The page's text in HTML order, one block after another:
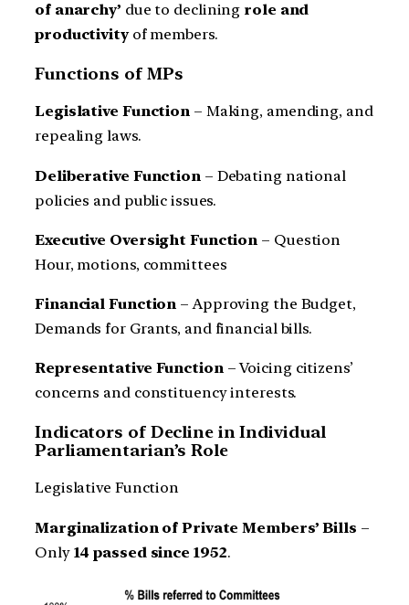
of anarchy’ due to declining role and
productivity of members.
Functions of MPs
Legislative Function – Making, amending, and
repealing laws.
Deliberative Function – Debating national
policies and public issues.
Executive Oversight Function – Question
Hour, motions, committees
Financial Function – Approving the Budget,
Demands for Grants, and financial bills.
Representative Function– Voicing citizens’
concerns and constituency interests.
Indicators of Decline in Individual
Parliamentarian’s Role
Legislative Function
Marginalization of Private Members’ Bills –
Only 14 passed since 1952.